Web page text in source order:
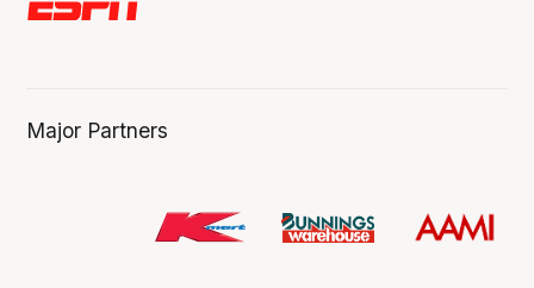
Major Partners